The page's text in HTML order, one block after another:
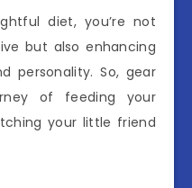
diet, you’re not
but also enhancing
personality. So, gear
of feeding your
your little friend